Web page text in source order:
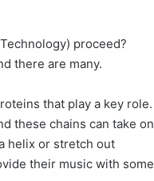
proceed?
there are many.
that play a key role.
these chains can take on
helix or stretch out
their music with some